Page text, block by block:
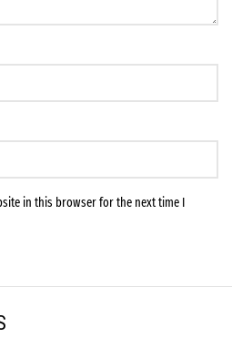
in this browser for the next time I